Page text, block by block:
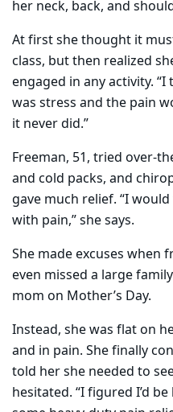
her neck, back, and
Atfirstshe thought it
class, but then realized
engaged in any activity.
was stress and the pain
it never did.”
Freeman, 51, tried over-
and cold packs, and
gave much relief. “I
with pain,” she says.
She made excuses when
even missed a large
mom on Mother’s Day.
Instead, she was flat on
and in pain. She finally
told her she needed to
hesitated. “I figured I’d